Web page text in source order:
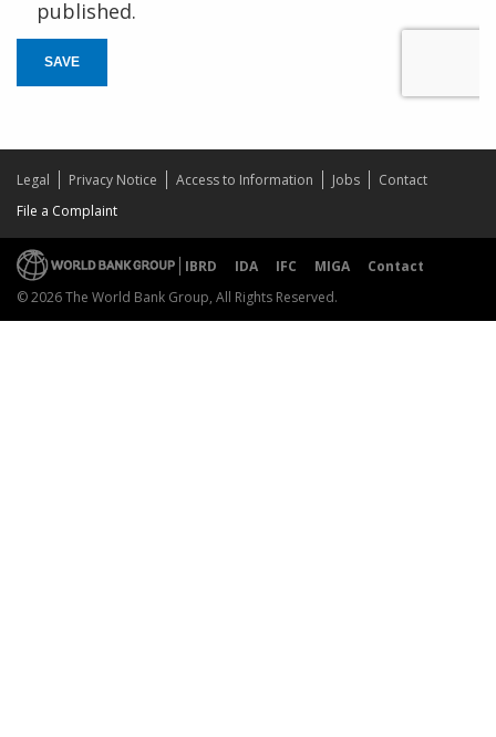
published.
SAVE
Legal Privacy Notice Access to Information Jobs
Contact
File a Complaint
IBRD IDA IFC MIGA
Contact
© 2026 The World Bank Group, All Rights Reserved.